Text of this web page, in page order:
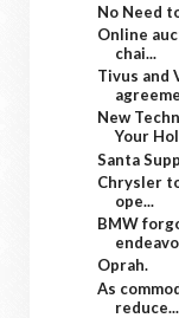
No Need
Online
chai...
Tivus and
New
Your
Santa
Chrysler
ope...
BMW
Oprah.
As
reduce...